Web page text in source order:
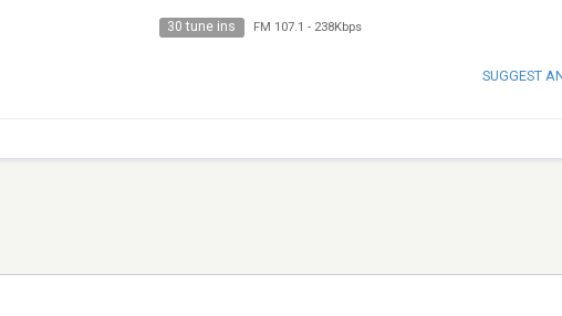
30 tune ins FM 107.1 - 238Kbps
SUGGEST